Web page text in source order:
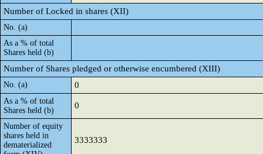
Number of Locked in shares (XII)
No. (a)
As a % of total
Shares held (b)
Number of Shares pledged or otherwise encumbered (XIII)
No. (a) 0
As a % of total
Shares held (b)
0
Number of equity
shares held in
dematerialized
3333333